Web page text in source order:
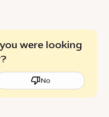
were looking
No